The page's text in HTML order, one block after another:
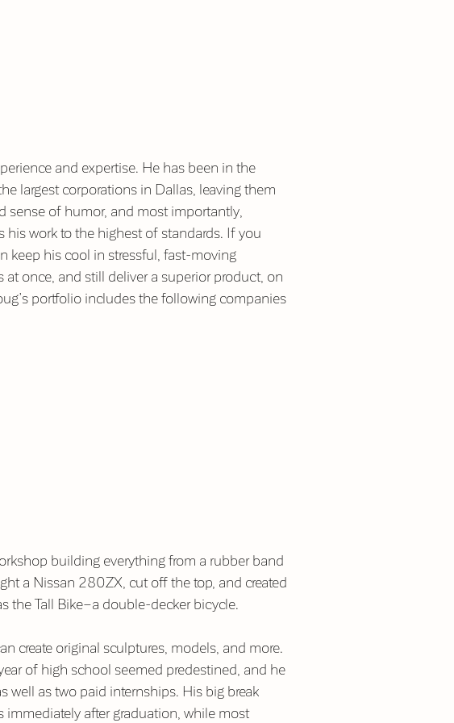
and expertise. He has been in the
largest corporations in Dallas, leaving them
sense of humor, and most importantly,
work to the highest of standards. If you
keep his cool in stressful, fast-moving
once, and still deliver a superior product, on
portfolio includes the following companies
building everything from a rubber band
a Nissan 280ZX, cut off the top, and created
the Tall Bike–a double-decker bicycle.
create original sculptures, models, and more.
of high school seemed predestined, and he
well as two paid internships. His big break
immediately after graduation, while most